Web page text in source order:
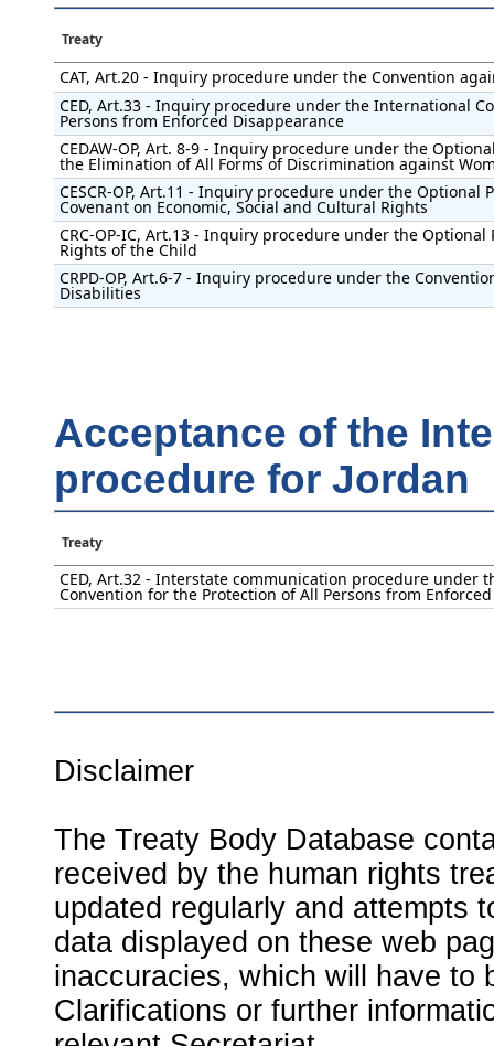
Treaty
CAT, Art.20 - Inquiry procedure under the Convention
CED, Art.33 - Inquiry procedure under the International
Persons from Enforced Disappearance
CEDAW-OP, Art. 8-9 - Inquiry procedure under the
the Elimination of All Forms of Discrimination against
CESCR-OP, Art.11 - Inquiry procedure under the
Covenant on Economic, Social and Cultural Rights
CRC-OP-IC, Art.13 - Inquiry procedure under the
Rights of the Child
CRPD-OP, Art.6-7 - Inquiry procedure under the
Disabilities
Acceptance of the
procedure for Jordan
Treaty
CED, Art.32 - Interstate communication procedure under
Convention for the Protection of All Persons from
Disclaimer
The Treaty Body Database
received by the human rights
updated regularly and attempts
data displayed on these web
inaccuracies, which will have to
Clarifications or further